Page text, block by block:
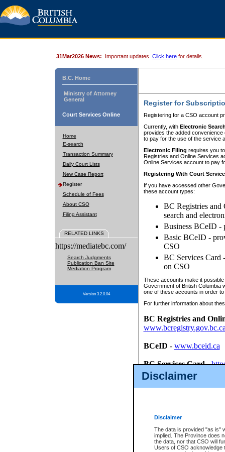
Disclaimer
Disclaimer
The data is provided "as is"
implied. The Province does
the data, nor that CSO will
Users of CSO acknowledge
31Mar2026 News: Important updates. Click here for details.
B.C. Home
Ministry of Attorney
General
Court Services Online
Home
E-search
Transaction Summary
Daily Court Lists
New Case Report
Register
Schedule of Fees
About CSO
Filing Assistant
RELATED LINKS
https://mediatebc.com/
Search Judgments
Publication Ban Site
Mediation Program
Version 3.2.0.04
Register for
Registering for a CSO account
Currently, with Electronic
provides the added
to pay for the use of the service
Electronic Filing requires you
Registries and Online Services
Online Services account to pay
Registering With Court
If you have accessed other
these account types:
BC Registries and
search and
Business BCeID -
Basic BCeID -
CSO
BC Services Card
on CSO
These accounts make it
Government of British Columbia
one of these accounts in order
For further information about
BC Registries and
BCeID - www.bceid.ca
BC Services Card-
id/bcservicescardapp
Once you register with CSO,